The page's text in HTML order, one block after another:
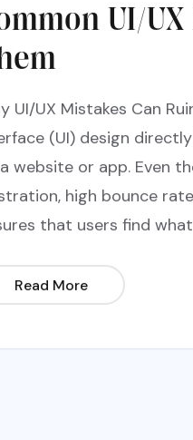
UI/
UI/UX Mistakes Can
(UI) design
website or app. Even
high bounce
that users find
Read More